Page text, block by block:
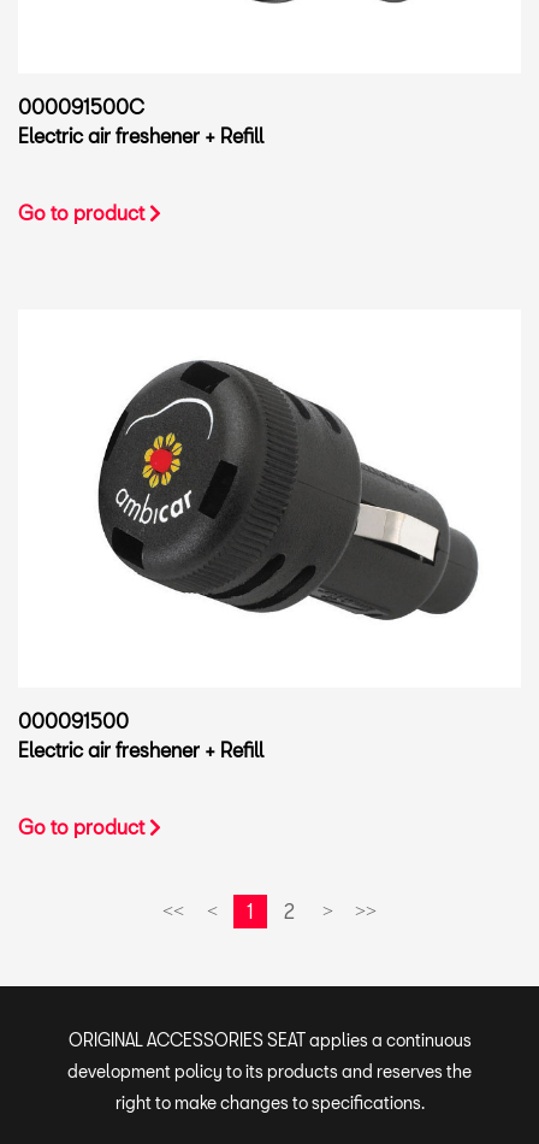
000091500C
Electric air freshener + Refill
Go to product
000091500
Electric air freshener + Refill
Go to product
<< < 1 2 > >>
ORIGINAL ACCESSORIES SEAT applies a continuous
development policy to its products and reserves the
right to make changes to specifications.